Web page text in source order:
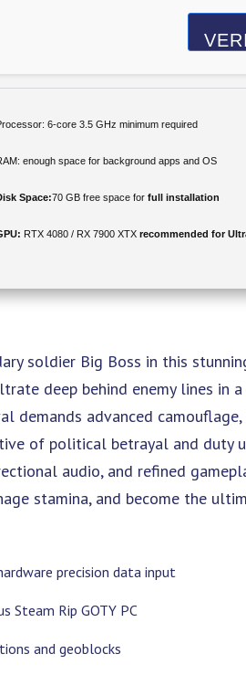
6-core 3.5 GHz minimum required
enough space for background apps and OS
Space:70 GB free space for full installation
RTX 4080 / RX 7900 XTX recommended for
soldier Big Boss in this
deep behind enemy lines in
demands advanced
of political betrayal and duty
audio, and refined
stamina, and become the
precision data input
Steam Rip GOTY PC
and geoblocks